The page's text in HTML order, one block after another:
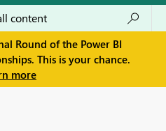
Round of the Power BI
This is your chance.
more